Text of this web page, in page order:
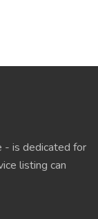
- is dedicated for
listing can